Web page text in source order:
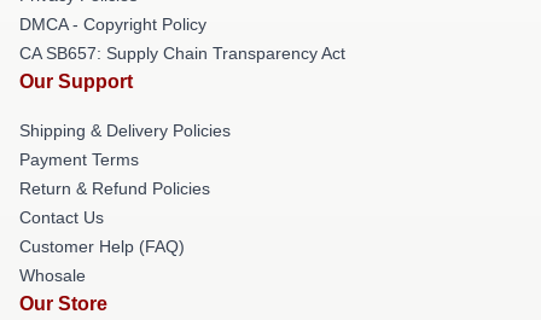
DMCA - Copyright Policy
CA SB657: Supply Chain Transparency Act
Our Support
Shipping & Delivery Policies
Payment Terms
Return & Refund Policies
Contact Us
Customer Help (FAQ)
Whosale
Our Store